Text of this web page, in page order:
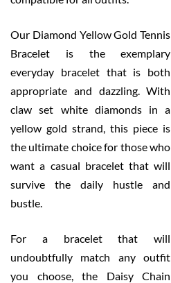
Our Diamond Yellow Gold Tennis
Bracelet is the exemplary
everyday bracelet that is both
appropriate and dazzling. With
claw set white diamonds in a
yellow gold strand, this piece is
the ultimate choice for those who
want a casual bracelet that will
survive the daily hustle and
bustle.
For a bracelet that will
undoubtfully match any outfit
you choose, the Daisy Chain